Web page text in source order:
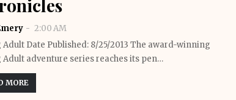
2:00 AM
Adult Date Published: 8/25/2013 The award-winning
Adult adventure series reaches its pen…
MORE